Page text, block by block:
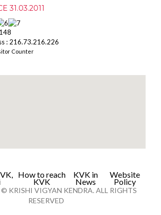
31.03.2011
: 216.73.216.226
Counter
How to reach
KVK
KVK in
News
Website
Policy
KRISHI VIGYAN KENDRA. ALL RIGHTS
RESERVED